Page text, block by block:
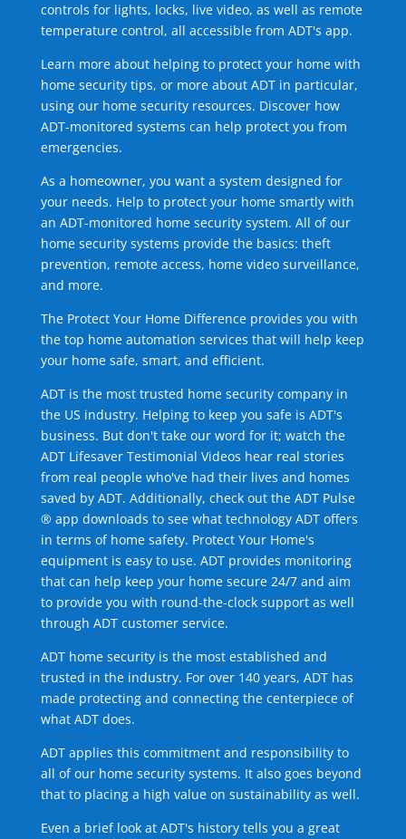
controls for lights, locks, live video, as well as remote
temperature control, all accessible from ADT's app.
Learn more about helping to protect your home with
home security tips, or more about ADT in particular,
using our home security resources. Discover how
ADT-monitored systems can help protect you from
emergencies.
As a homeowner, you want a system designed for
your needs. Help to protect your home smartly with
an ADT-monitored home security system. All of our
home security systems provide the basics: theft
prevention, remote access, home video surveillance,
and more.
The Protect Your Home Difference provides you with
the top home automation services that will help keep
your home safe, smart, and efficient.
ADT is the most trusted home security company in
the US industry. Helping to keep you safe is ADT's
business. But don't take our word for it; watch the
ADT Lifesaver Testimonial Videos hear real stories
from real people who've had their lives and homes
saved by ADT. Additionally, check out the ADT Pulse
® app downloads to see what technology ADT offers
in terms of home safety. Protect Your Home's
equipment is easy to use. ADT provides monitoring
that can help keep your home secure 24/7 and aim
to provide you with round-the-clock support as well
through ADT customer service.
ADT home security is the most established and
trusted in the industry. For over 140 years, ADT has
made protecting and connecting the centerpiece of
what ADT does.
ADT applies this commitment and responsibility to
all of our home security systems. It also goes beyond
that to placing a high value on sustainability as well.
Even a brief look at ADT's history tells you a great